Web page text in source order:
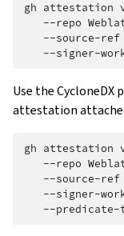
gh attestation
--repo
--source-ref
--signer-
Use the CycloneDX
attestation
gh attestation
--repo
--source-ref
--signer-
--predicate-